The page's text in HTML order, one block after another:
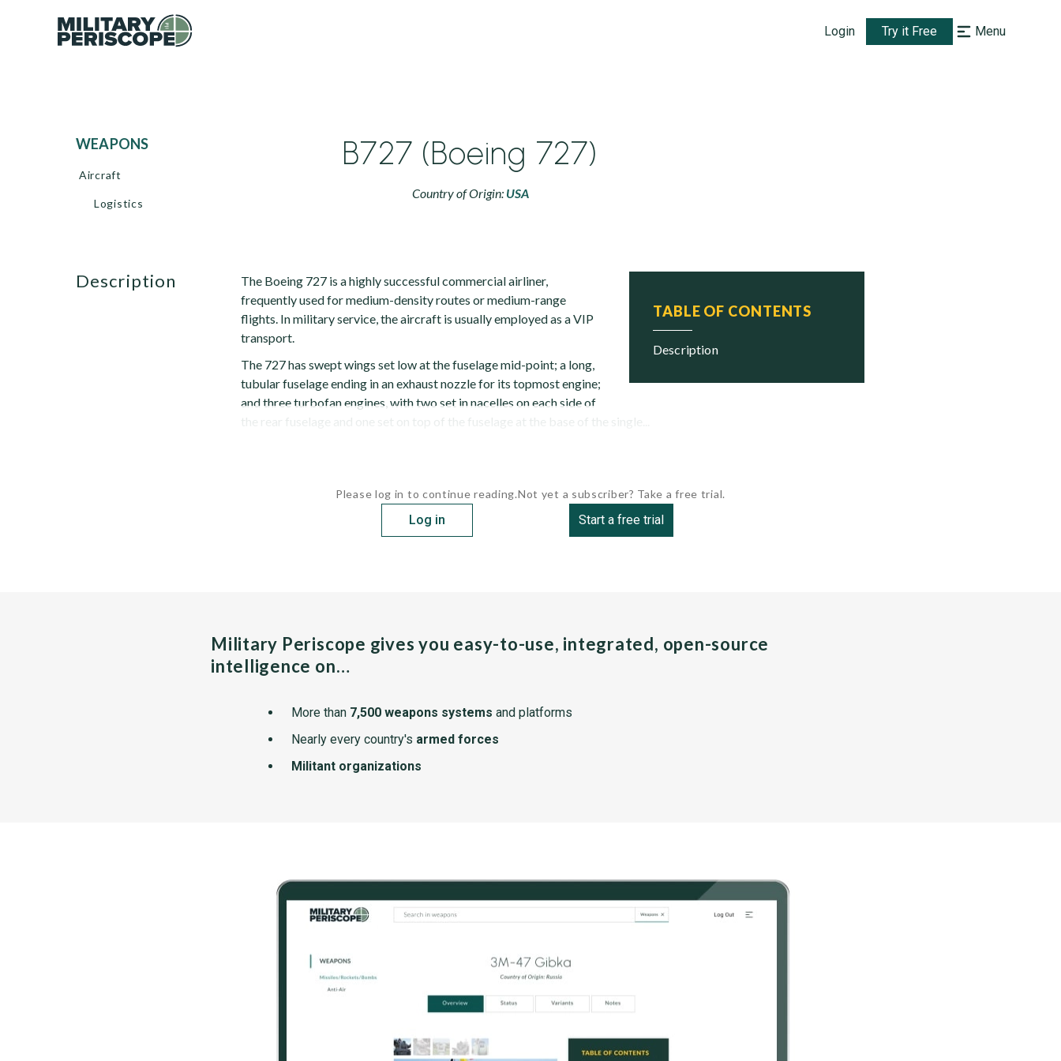
Login Try it Free Menu
WEAPONS
Aircraft
Logistics
B727 (Boeing 727)
Country of Origin: USA
TABLE OF CONTENTS
description
description
The Boeing 727 is a highly successful commercial airliner,
frequently used for medium-density routes or medium-range
flights. In military service, the aircraft is usually employed as a VIP
transport.
The 727 has swept wings set low at the fuselage mid-point; a long,
tubular fuselage ending in an exhaust nozzle for its topmost engine;
and three turbofan engines, with two set in nacelles on each side of
the rear fuselage and one set on top of the fuselage at the base of the single...
Please log in to continue reading.
Log in
Not yet a subscriber? Take a free trial.
Start a free trial
Military Periscope gives you easy-to-use, integrated, open-source
intelligence on…
More than 7,500 weapons systems and platforms
Nearly every country's armed forces
Militant organizations